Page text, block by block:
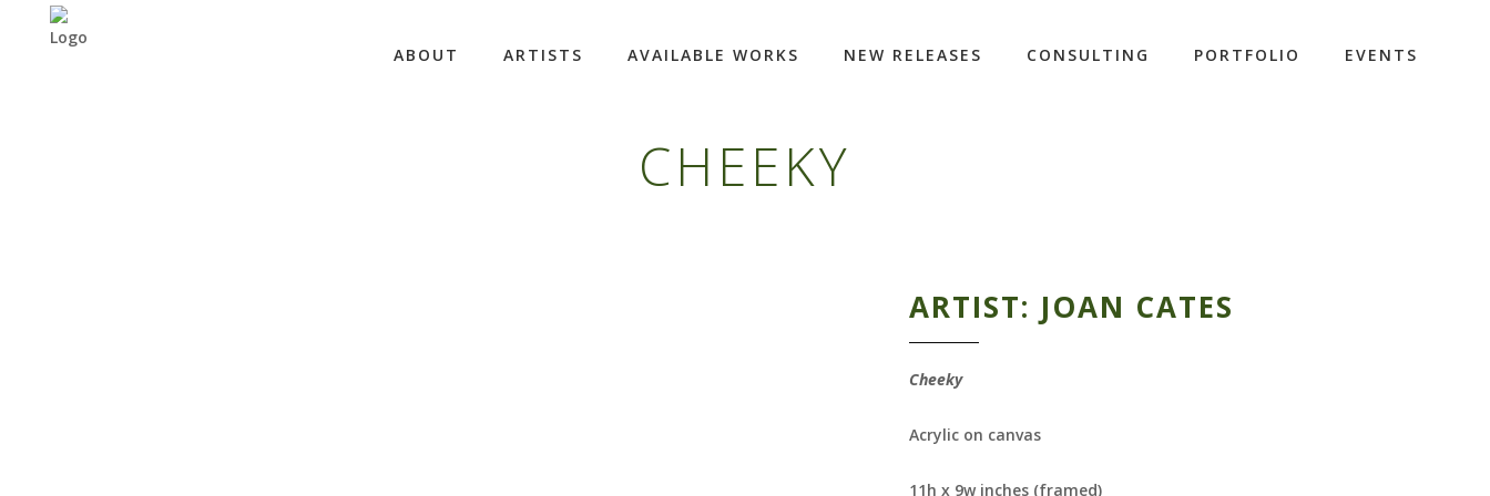
ABOUT ARTISTS AVAILABLE WORKS NEW RELEASES CONSULTING PORTFOLIO EVENTS
CHEEKY
ARTIST: JOAN CATES
Cheeky
Acrylic on canvas
11h x 9w inches (framed)